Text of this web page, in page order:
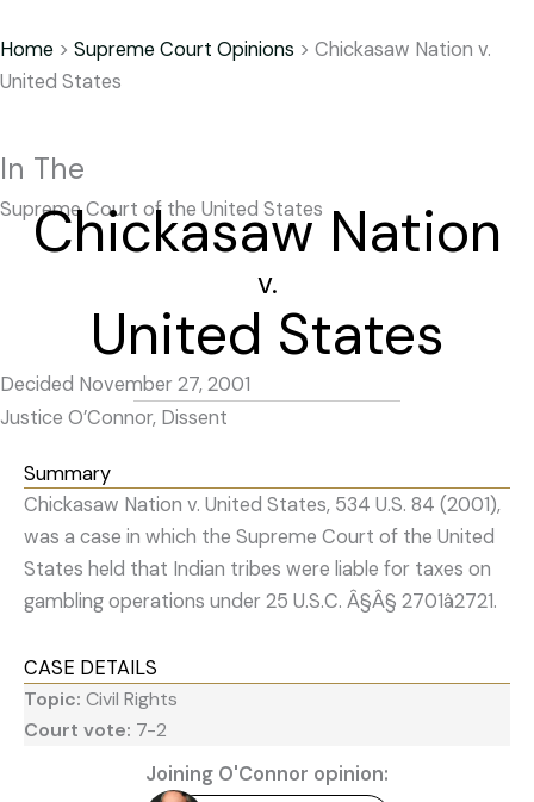
Home > Supreme Court Opinions > Chickasaw Nation v.
United States
In The
Supreme Court of the United States
Chickasaw Nation
v.
United States
Decided November 27, 2001
Justice O’Connor, Dissent
Summary
Chickasaw Nation v. United States, 534 U.S. 84 (2001),
was a case in which the Supreme Court of the United
States held that Indian tribes were liable for taxes on
gambling operations under 25 U.S.C. Â§Â§ 2701â2721.
CASE DETAILS
Topic: Civil Rights
Court vote: 7-2
Joining O'Connor opinion: